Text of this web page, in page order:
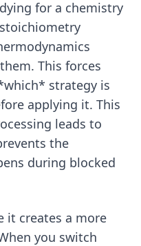
for a chemistry
This forces
strategy is
applying it. This
leads to
the
during blocked
it creates a more
you switch